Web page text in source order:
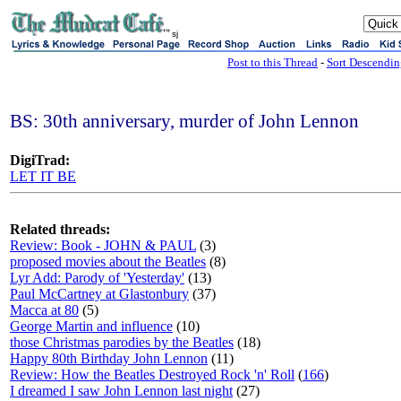
sj
Post to this Thread - Sort
BS: 30th anniversary, murder of John Lennon
DigiTrad:
LET IT BE
Related threads:
Review: Book - JOHN & PAUL (3)
proposed movies about the Beatles (8)
Lyr Add: Parody of 'Yesterday' (13)
Paul McCartney at Glastonbury (37)
Macca at 80 (5)
George Martin and influence (10)
those Christmas parodies by the Beatles (18)
Happy 80th Birthday John Lennon (11)
Review: How the Beatles Destroyed Rock 'n' Roll (166)
I dreamed I saw John Lennon last night (27)